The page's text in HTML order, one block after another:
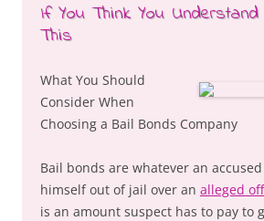
If You Think You
This
What You Should
Consider When
Choosing a Bail Bonds Company
Bail bonds are whatever an
himself out of jail over an alleged
is an amount suspect has to pay to